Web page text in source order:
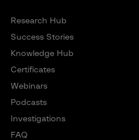
Research Hub
Success Stories
Knowledge Hub
Certificates
Webinars
Podcasts
Investigations
FAQ